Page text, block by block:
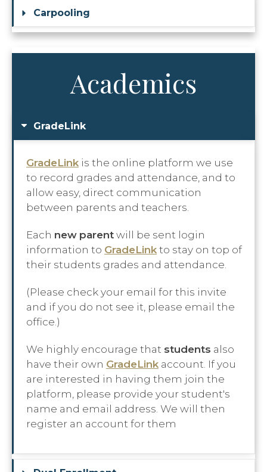
Carpooling
Academics
GradeLink
GradeLink is the online platform we use
to record grades and attendance, and to
allow easy, direct communication
between parents and teachers.
Each new parent will be sent login
information to GradeLink to stay on top of
their students grades and attendance.
(Please check your email for this invite
and if you do not see it, please email the
office.)
We highly encourage that students also
have their own GradeLink account. If you
are interested in having them join the
platform, please provide your student's
name and email address. We will then
register an account for them